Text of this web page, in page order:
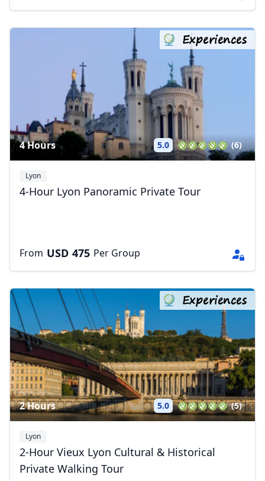
Experiences
4 Hours 5.0 (6)
Lyon
4-Hour Lyon Panoramic Private Tour
From USD 475 Per Group
Experiences
2 Hours 5.0 (5)
Lyon
2-Hour Vieux Lyon Cultural & Historical
Private Walking Tour